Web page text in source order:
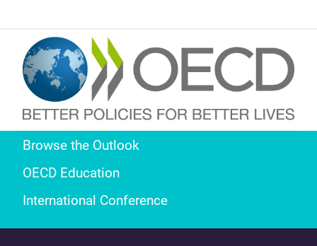
Browse the Outlook
OECD Education
International Conference